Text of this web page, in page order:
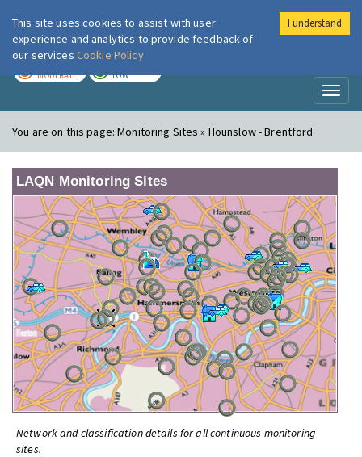
London Air
MODERATE LOW
You are on this page:Monitoring Sites » Hounslow - Brentford
LAQN Monitoring Sites
Network and classification details for all continuous monitoring
sites.
This site uses cookies to assist with user
experience and analytics to provide feedback of
our services Cookie Policy
I understand